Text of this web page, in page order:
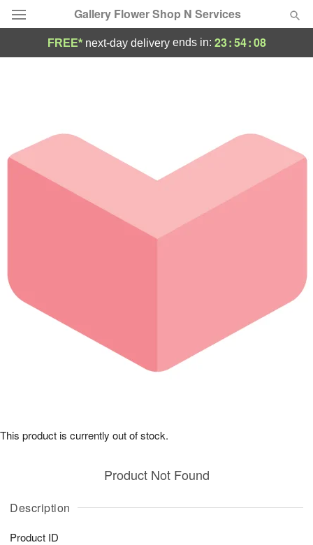
Gallery Flower Shop N Services
Occasions
Birthday
Sympathy and Funeral
Our Shop
FREE* next-day deliveryends in: 23:54:08
Description
Product ID
Product Not Found
This product is currently out of stock.